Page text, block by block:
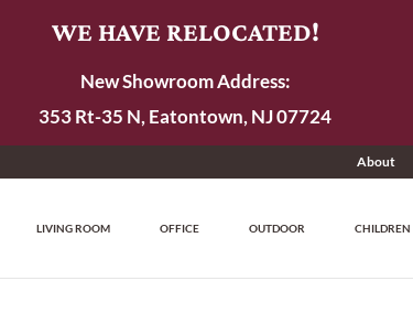
WE HAVE RELOCATED!
New Showroom Address:
353 Rt-35 N, Eatontown, NJ 07724
About
LIVING ROOM OFFICE OUTDOOR CHILDREN